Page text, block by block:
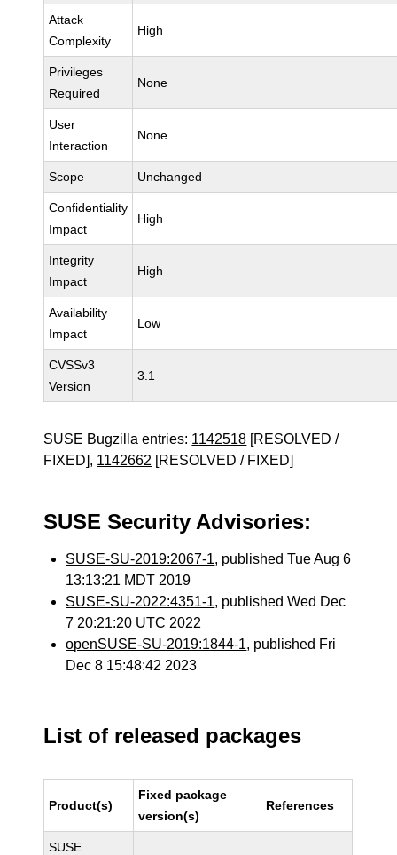
Attack
Complexity
High
Privileges
Required
None
User
Interaction
None
Scope Unchanged
Confidentiality
Impact
High
Integrity
Impact
High
Availability
Impact
Low
CVSSv3
Version
3.1
SUSE Bugzilla entries: 1142518 [RESOLVED /
FIXED], 1142662 [RESOLVED / FIXED]
SUSE Security Advisories:
SUSE-SU-2019:2067-1, published Tue Aug 6
13:13:21 MDT 2019
SUSE-SU-2022:4351-1, published Wed Dec
7 20:21:20 UTC 2022
openSUSE-SU-2019:1844-1, published Fri
Dec 8 15:48:42 2023
List of released packages
Product(s)
Fixed package
version(s)
References
SUSE